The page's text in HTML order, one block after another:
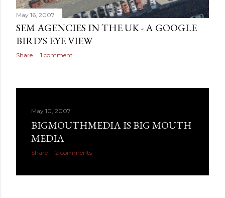
May 16, 2007
SEM AGENCIES IN THE UK - A GOOGLE
BIRD'S EYE VIEW
Share 1 comment
May 10, 2007
BIGMOUTHMEDIA IS BIG MOUTH
MEDIA
Share 2 comments